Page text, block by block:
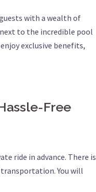
with a wealth of
to the incredible pool
exclusive benefits,
Free
ride in advance. There is
You will